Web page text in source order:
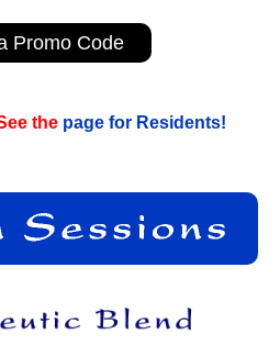
Promo Code
the page for Residents!